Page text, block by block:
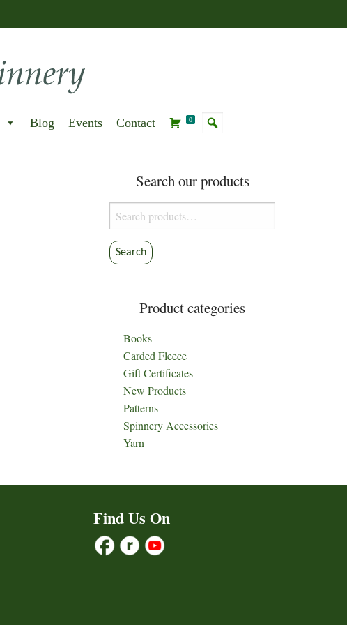
Blog Events Contact 0
Search our products
Search
for:
Search
Product categories
Books
Carded Fleece
Gift Certificates
New Products
Patterns
Spinnery Accessories
Yarn
Find Us On